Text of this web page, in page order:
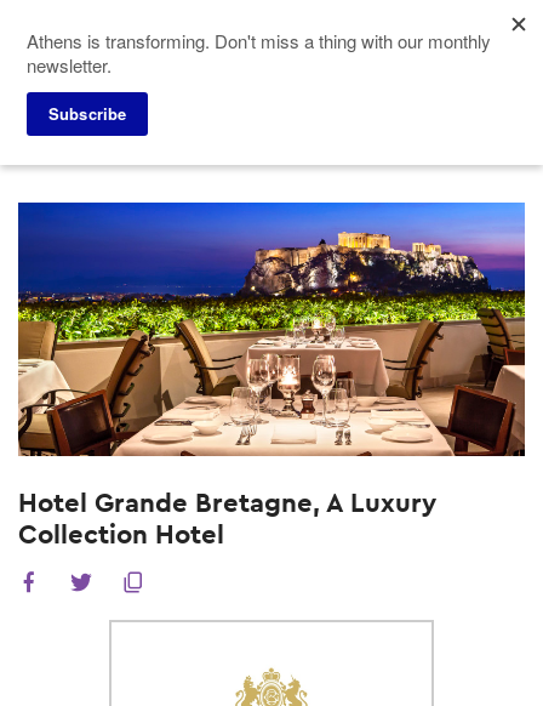
main
content
Meeting Planners
Hotel Grande Bretagne, A Luxury
Collection Hotel
Athens is transforming. Don't miss a thing with our monthly
newsletter.
Subscribe